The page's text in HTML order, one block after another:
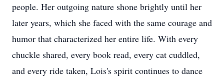
people. Her outgoing nature shone brightly until her
later years, which she faced with the same courage and
humor that characterized her entire life. With every
chuckle shared, every book read, every cat cuddled,
and every ride taken, Lois's spirit continues to dance